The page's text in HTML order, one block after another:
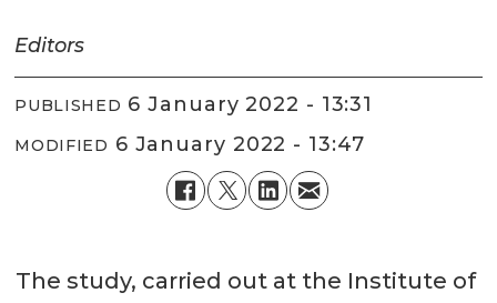
Editors
PUBLISHED 6 January 2022 - 13:31
MODIFIED 6 January 2022 - 13:47
The study, carried out at the Institute of